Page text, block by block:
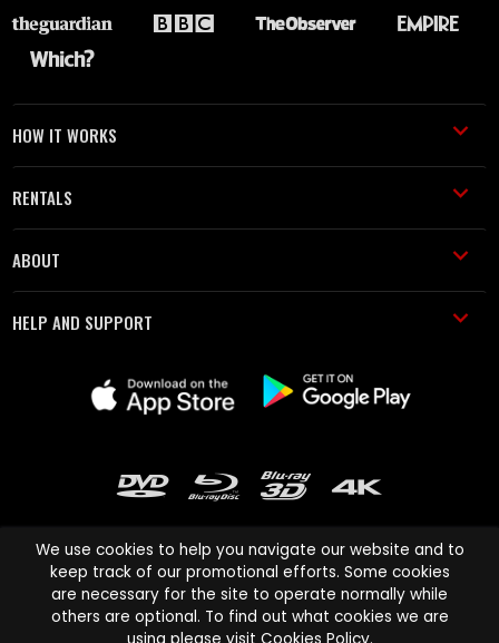
HOW IT WORKS
RENTALS
ABOUT
HELP AND SUPPORT
Cinema Paradiso and all other Cinema Paradiso product and service
names are trademarks of Pace-e-Solutions Limited or its affiliates.
We use cookies to help you navigate our website and to
keep track of our promotional efforts. Some cookies
are necessary for the site to operate normally while
others are optional. To find out what cookies we are
using please visit Cookies Policy.